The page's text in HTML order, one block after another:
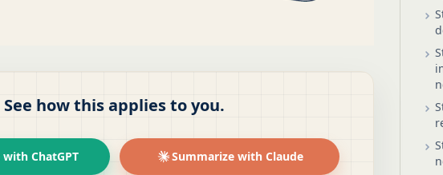
See how this applies to you.
ChatGPT Summarize with Claude